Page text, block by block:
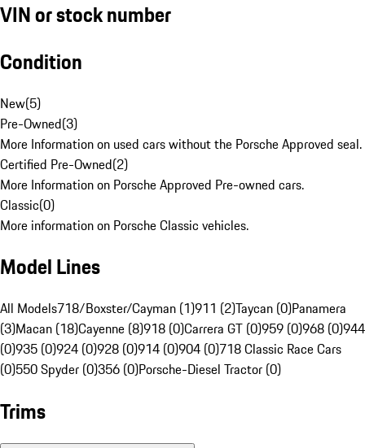
VIN or stock number
Condition
New(5)
Pre-Owned(3)
More Information on used cars without the Porsche Approved seal.
Certified Pre-Owned(2)
More Information on Porsche Approved Pre-owned cars.
Classic(0)
More information on Porsche Classic vehicles.
Model Lines
All Models718/Boxster/Cayman (1)911 (2)Taycan (0)Panamera
(3)Macan (18)Cayenne (8)918 (0)Carrera GT (0)959 (0)968 (0)944
(0)935 (0)924 (0)928 (0)914 (0)904 (0)718 Classic Race Cars
(0)550 Spyder (0)356 (0)Porsche-Diesel Tractor (0)
Trims